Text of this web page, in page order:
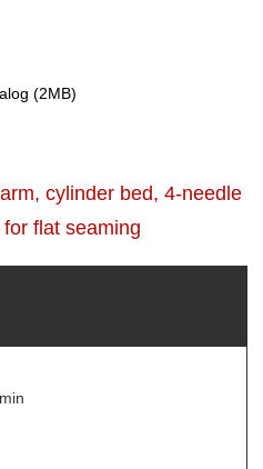
(2MB)
cylinder bed, 4-needle
flat seaming